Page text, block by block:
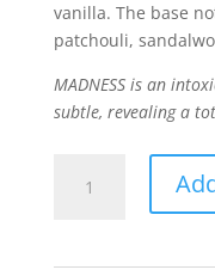
vanilla. The base
patchouli,
MADNESS is an
subtle, revealing a
quantity